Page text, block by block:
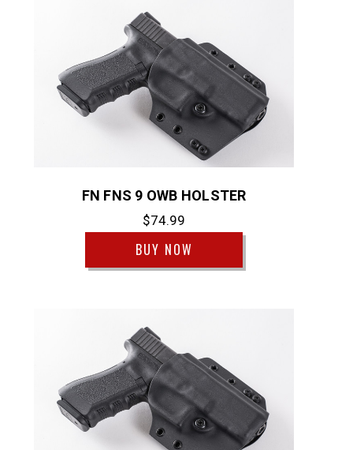
FN FNS 9 OWB HOLSTER
$74.99
BUY NOW